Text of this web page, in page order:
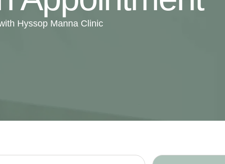
Hyssop Manna Clinic